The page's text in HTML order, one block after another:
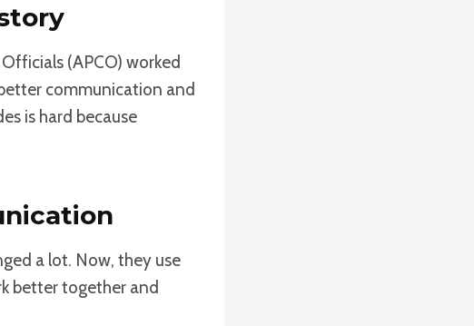
(APCO) worked
communication and
is hard because
a lot. Now, they use
better together and